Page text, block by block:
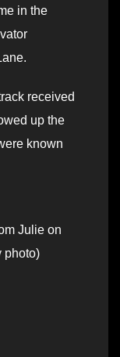
in the
received
up the
known
Julie on
photo)